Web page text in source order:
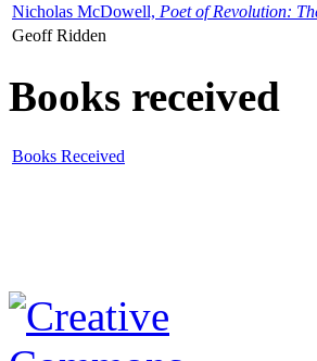
Nicholas McDowell, Poet of Revolution:
Geoff Ridden
Books received
Books Received